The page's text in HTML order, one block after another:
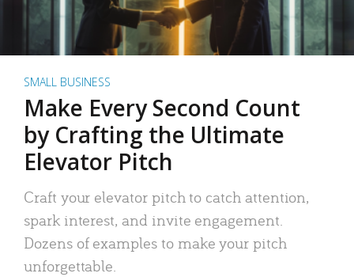
SMALL BUSINESS
Make Every Second Count
by Crafting the Ultimate
Elevator Pitch
Craft your elevator pitch to catch attention,
spark interest, and invite engagement.
Dozens of examples to make your pitch
unforgettable.